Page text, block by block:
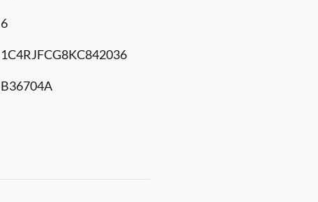
6
1C4RJFCG8KC842036
B36704A